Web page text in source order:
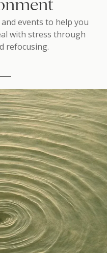
events to help you
with stress through
refocusing.